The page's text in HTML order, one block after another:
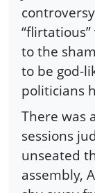
to the
to be god-
politicians
There was
sessions
unseated
assembly,